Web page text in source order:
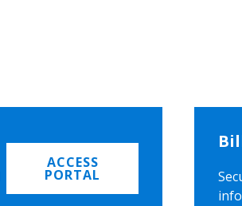
ACCESS
PORTAL